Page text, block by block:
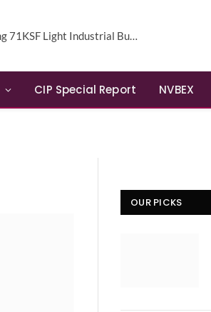
Light Industrial Building in NE Phoenix
CIP Special Report NVBEX
OUR PICKS